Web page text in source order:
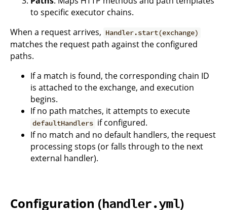
to specific executor chains.
When a request arrives, Handler.start(exchange)
matches the request path against the configured
paths.
If a match is found, the corresponding chain ID
is attached to the exchange, and execution
begins.
If no path matches, it attempts to execute
defaultHandlers if configured.
If no match and no default handlers, the request
processing stops (or falls through to the next
external handler).
Configuration (handler.yml)